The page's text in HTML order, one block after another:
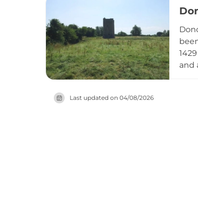
and
Last updated on 04/08/2026